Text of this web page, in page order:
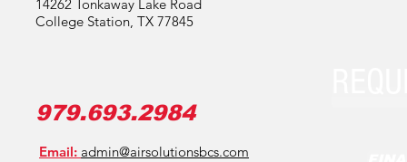
14262 Tonkaway Lake Road
College Station, TX 77845
979.693.2984
Email: admin@airsolutionsbcs.com